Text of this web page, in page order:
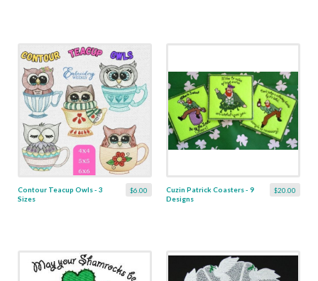
$6.00
Contour Teacup Owls - 3
Sizes
$20.00
Cuzin Patrick Coasters - 9
Designs